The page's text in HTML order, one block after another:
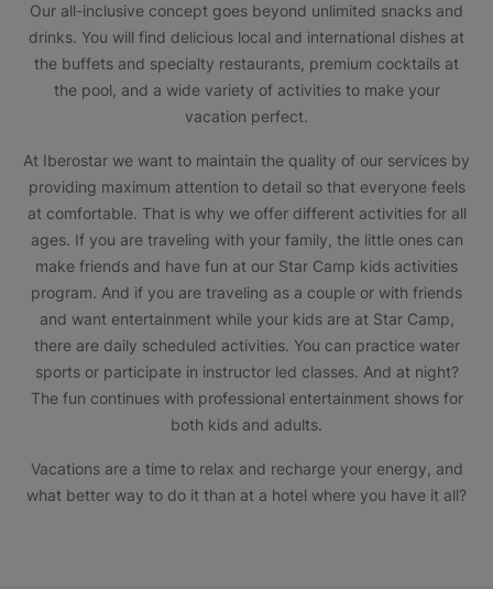
Our all-inclusive concept goes beyond unlimited snacks and
drinks. You will find delicious local and international dishes at
the buffets and specialty restaurants, premium cocktails at
the pool, and a wide variety of activities to make your
vacation perfect.
At Iberostar we want to maintain the quality of our services by
providing maximum attention to detail so that everyone feels
at comfortable. That is why we offer different activities for all
ages. If you are traveling with your family, the little ones can
make friends and have fun at our Star Camp kids activities
program. And if you are traveling as a couple or with friends
and want entertainment while your kids are at Star Camp,
there are daily scheduled activities. You can practice water
sports or participate in instructor led classes. And at night?
The fun continues with professional entertainment shows for
both kids and adults.
Vacations are a time to relax and recharge your energy, and
what better way to do it than at a hotel where you have it all?